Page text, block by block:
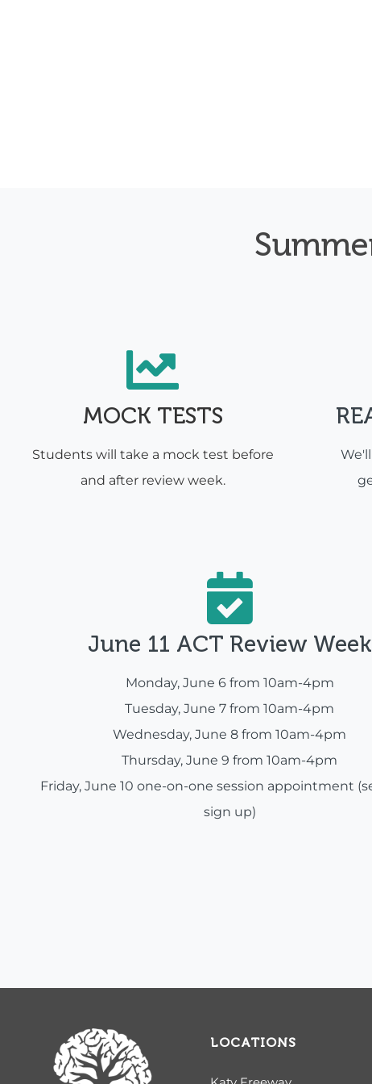
MOCK TESTS
Students will take a mock test before
and after review week.
June 11 ACT Review Week
Monday, June 6 from 10am-4pm
Tuesday, June 7 from 10am-4pm
Wednesday, June 8 from 10am-4pm
Thursday, June 9 from 10am-4pm
Friday, June 10 one-on-one session appointment
sign up)
LOCATIONS